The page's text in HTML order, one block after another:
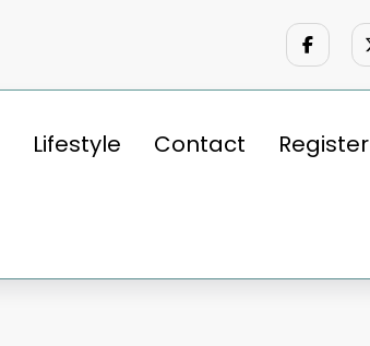
Lifestyle Contact Register